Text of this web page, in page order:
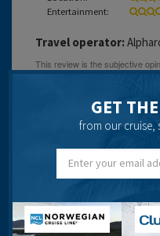
Entertainment:
Travel operator:
Laura Chapel
17 years 5 months ago
Reception staff were
GET
from our cruise,